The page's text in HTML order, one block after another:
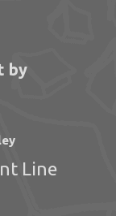
by
Line